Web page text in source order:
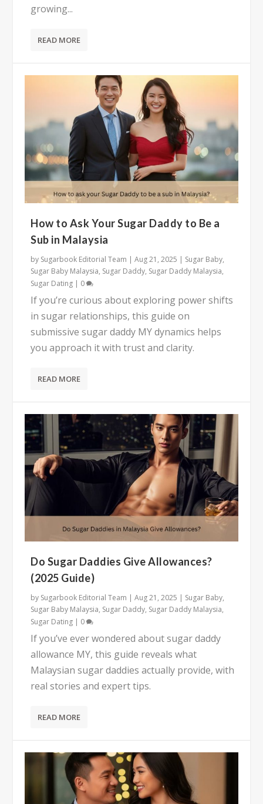
growing...
READ MORE
How to Ask Your Sugar Daddy to Be a
Sub in Malaysia
by Sugarbook Editorial Team |Aug 21, 2025 | Sugar Baby,
Sugar Baby Malaysia, Sugar Daddy, Sugar Daddy Malaysia,
Sugar Dating | 0
If you’re curious about exploring power shifts
in sugar relationships, this guide on
submissive sugar daddy MY dynamics helps
you approach it with trust and clarity.
READ MORE
Do Sugar Daddies Give Allowances?
(2025 Guide)
by Sugarbook Editorial Team |Aug 21, 2025 | Sugar Baby,
Sugar Baby Malaysia, Sugar Daddy, Sugar Daddy Malaysia,
Sugar Dating | 0
If you’ve ever wondered about sugar daddy
allowance MY, this guide reveals what
Malaysian sugar daddies actually provide, with
real stories and expert tips.
READ MORE